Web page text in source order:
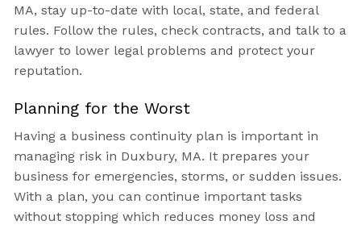
MA, stay up-to-date with local, state, and federal
rules. Follow the rules, check contracts, and talk to a
lawyer to lower legal problems and protect your
reputation.
Planning for the Worst
Having a business continuity plan is important in
managing risk in Duxbury, MA. It prepares your
business for emergencies, storms, or sudden issues.
With a plan, you can continue important tasks
without stopping which reduces money loss and